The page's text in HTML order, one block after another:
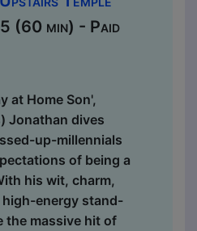
(60 min) - Paid
at Home Son',
Jonathan dives
up-millennials
of being a
his wit, charm,
energy stand-
the massive hit of